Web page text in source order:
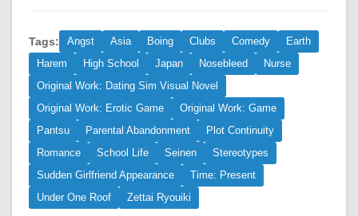
Tags: Angst Asia Boing Clubs Comedy
Earth
Harem
High School Japan Nosebleed
Nurse
Original Work: Dating Sim Visual Novel
Original Work: Erotic Game
Original Work: Game
Pantsu
Parental Abandonment
Plot Continuity
Romance
School Life Seinen
Stereotypes
Sudden Girlfriend Appearance
Time: Present
Under One Roof
Zettai Ryouiki